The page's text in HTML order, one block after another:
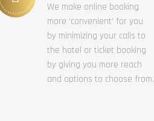
We make online booking
more ‘convenient’ for you
by minimizing your calls to
the hotel or ticket booking
by giving you more reach
and options to choose from.